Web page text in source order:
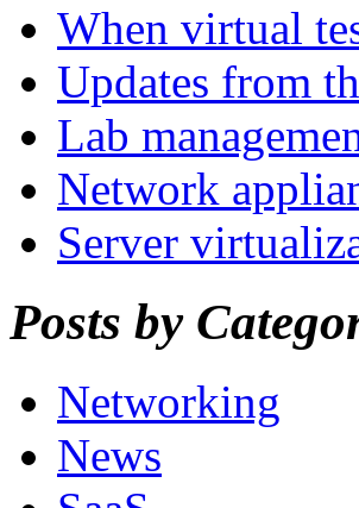
When virtual
Updates from
Lab
Network
Server
Posts by
Networking
News